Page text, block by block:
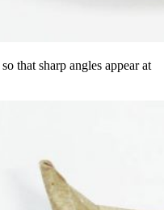
that sharp angles appear at